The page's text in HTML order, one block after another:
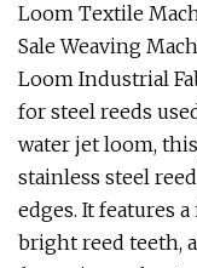
Loom Textile
Sale Weaving
Loom Industrial
for steel reeds
water jet loom,
stainless steel
edges. It features
bright reed teeth,